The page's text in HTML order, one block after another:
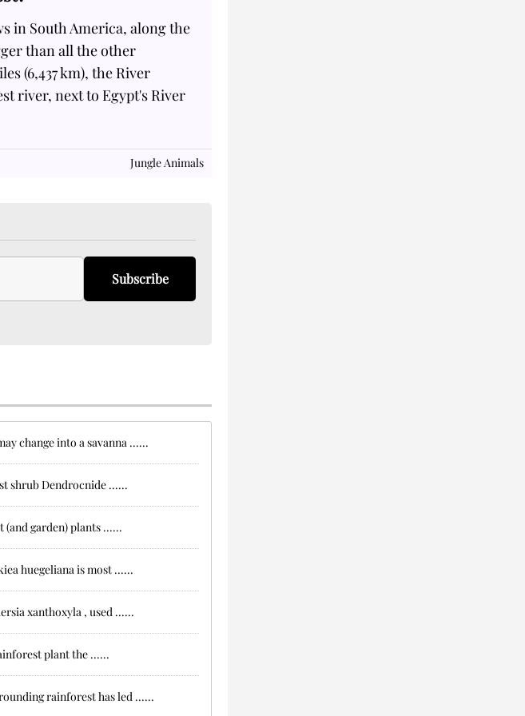
in South America, along the
than all the other
(6,437 km), the River
river, next to Egypt's River
Jungle Animals
Subscribe
change into a savanna ......
shrub Dendrocnide ......
garden) plants ......
huegeliana is most ......
xanthoxyla , used ......
plant the ......
rainforest has led ......